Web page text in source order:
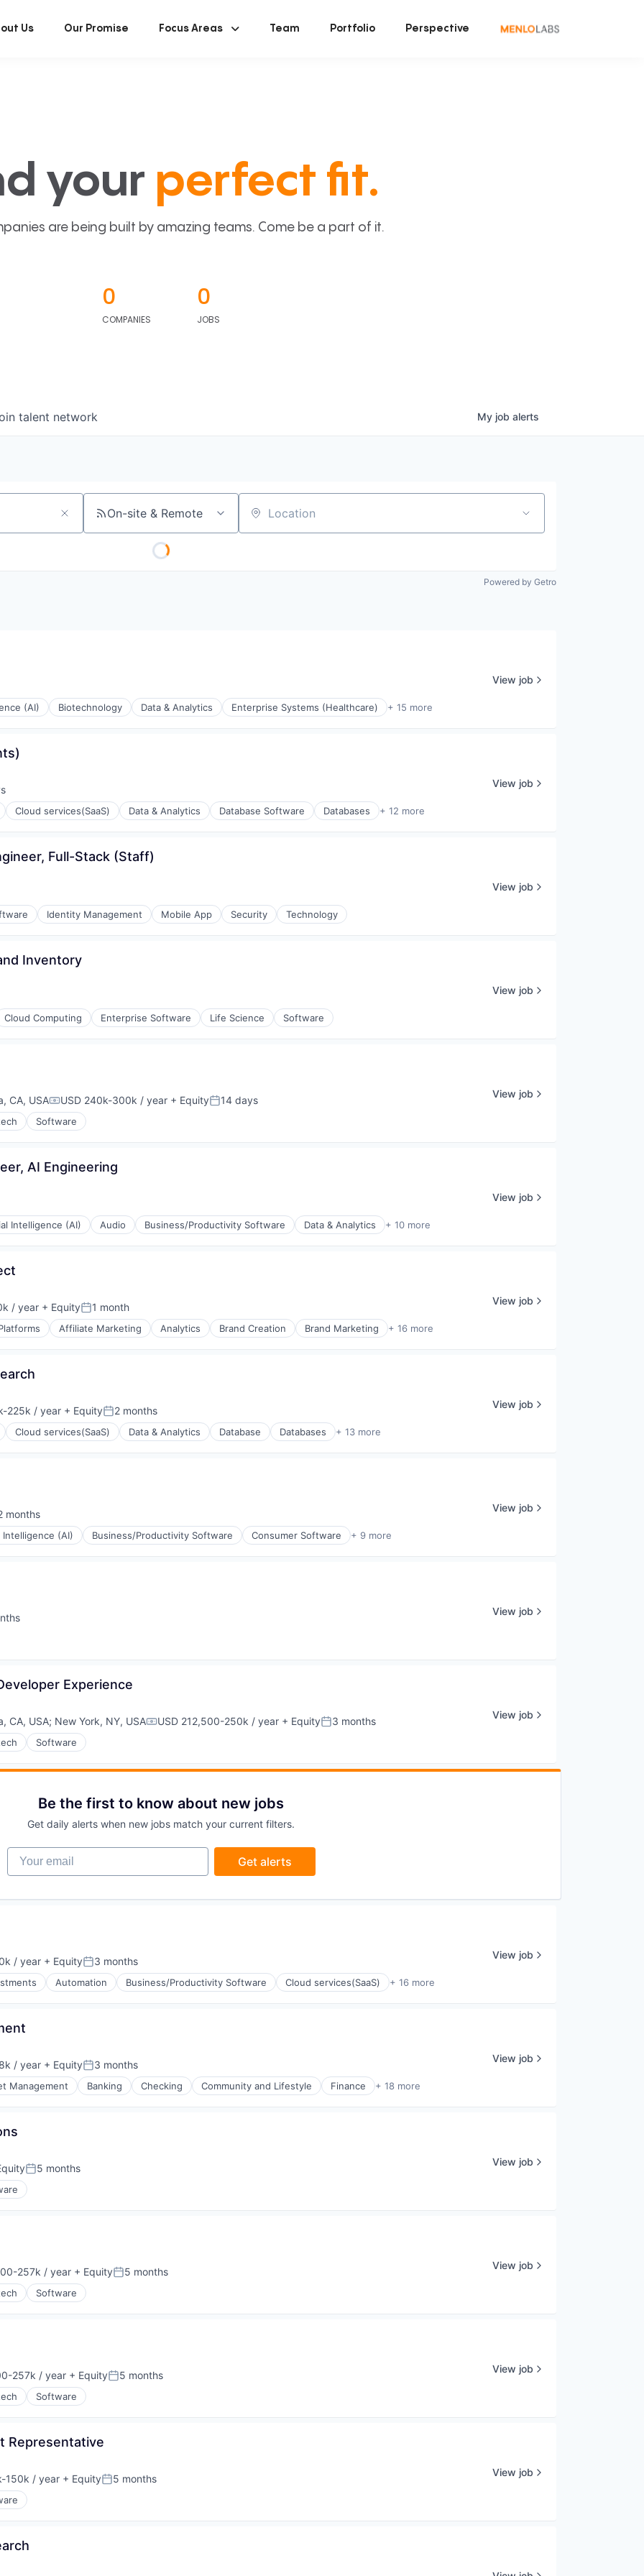
Us Our Promise Focus Areas Team Portfolio Perspective
your perfect fit.
are being built by amazing teams. Come be a part of it.
0
COMPANIES
0
JOBS
talent network My job alerts
On-site & Remote Location
Powered by Getro
(AI) Biotechnology Data & Analytics Enterprise Systems (Healthcare) + 15 more
View job
Cloud services(SaaS) Data & Analytics Database Software Databases + 12 more
View job
Full-Stack (Staff)
Identity Management Mobile App Security Technology
View job
Inventory
Cloud Computing Enterprise Software Life Science Software
View job
CA, USACompensation:
USD 240k-300k / year + EquityPosted:
14 days
Software
View job
AI Engineering
Intelligence (AI) Audio Business/Productivity Software Data & Analytics + 10 more
View job
/ year + EquityPosted:
1 month
Affiliate Marketing Analytics Brand Creation Brand Marketing + 16 more
View job
225k / year + EquityPosted:
2 months
Cloud services(SaaS) Data & Analytics Database Databases + 13 more
View job
months
(AI) Business/Productivity Software Consumer Software + 9 more
View job
View job
Experience
CA, USA; New York, NY, USACompensation:
USD 212,500-250k / year + EquityPosted:
3 months
Software
View job
Be the first to know about new jobs
Get daily alerts when new jobs match your current filters.
Your email
Get alerts
/ year + EquityPosted:
3 months
Automation Business/Productivity Software Cloud services(SaaS) + 16 more
View job
/ year + EquityPosted:
3 months
Management Banking Checking Community and Lifestyle Finance + 18 more
View job
Posted:
5 months
View job
257k / year + EquityPosted:
5 months
Software
View job
257k / year + EquityPosted:
5 months
Software
View job
Representative
150k / year + EquityPosted:
5 months
View job